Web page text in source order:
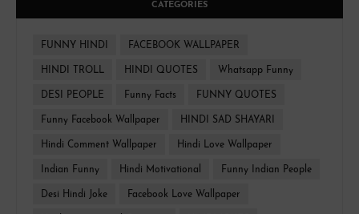
CATEGORIES
FUNNY HINDI FACEBOOK WALLPAPER
HINDI TROLL HINDI QUOTES Whatsapp Funny
DESI PEOPLE Funny Facts FUNNY QUOTES
Funny Facebook Wallpaper HINDI SAD SHAYARI
Hindi Comment Wallpaper Hindi Love Wallpaper
Indian Funny Hindi Motivational Funny Indian People
Desi Hindi Joke Facebook Love Wallpaper